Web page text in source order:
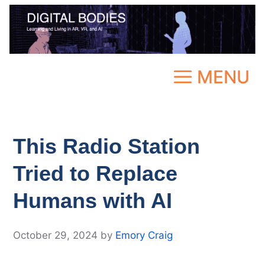
Skip
content
MENU
This Radio Station
Tried to Replace
Humans with AI
October 29, 2024 by Emory Craig